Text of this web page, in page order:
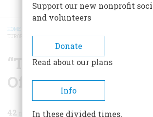
BREADCRUMB
HOME
“TO
EUROPE TONIGHT…”
“To Bring You The
Of Europe Tonight…”
42 min read
Support our new nonprofit
and volunteers
Donate
Read about our plans
Info
In these divided times,